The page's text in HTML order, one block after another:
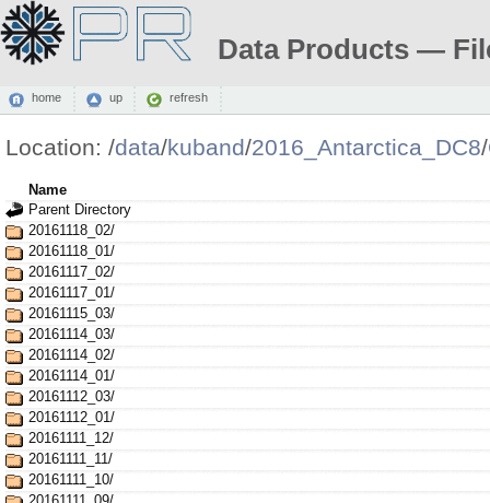
Data Products —
home up refresh
Location: /data/kuband/2016_Antarctica_DC8/
Name
Parent Directory
20161118_02/
20161118_01/
20161117_02/
20161117_01/
20161115_03/
20161114_03/
20161114_02/
20161114_01/
20161112_03/
20161112_01/
20161111_12/
20161111_11/
20161111_10/